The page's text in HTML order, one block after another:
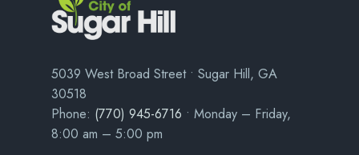
5039 West Broad Street • Sugar Hill, GA
30518
Phone: (770) 945-6716 • Monday – Friday,
8:00 am – 5:00 pm